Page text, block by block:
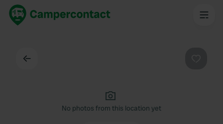
No photos from this location yet